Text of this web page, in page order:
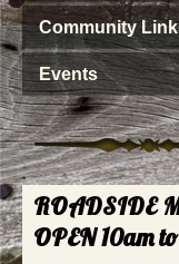
Community
Events
ROADSIDE
OPEN 10am